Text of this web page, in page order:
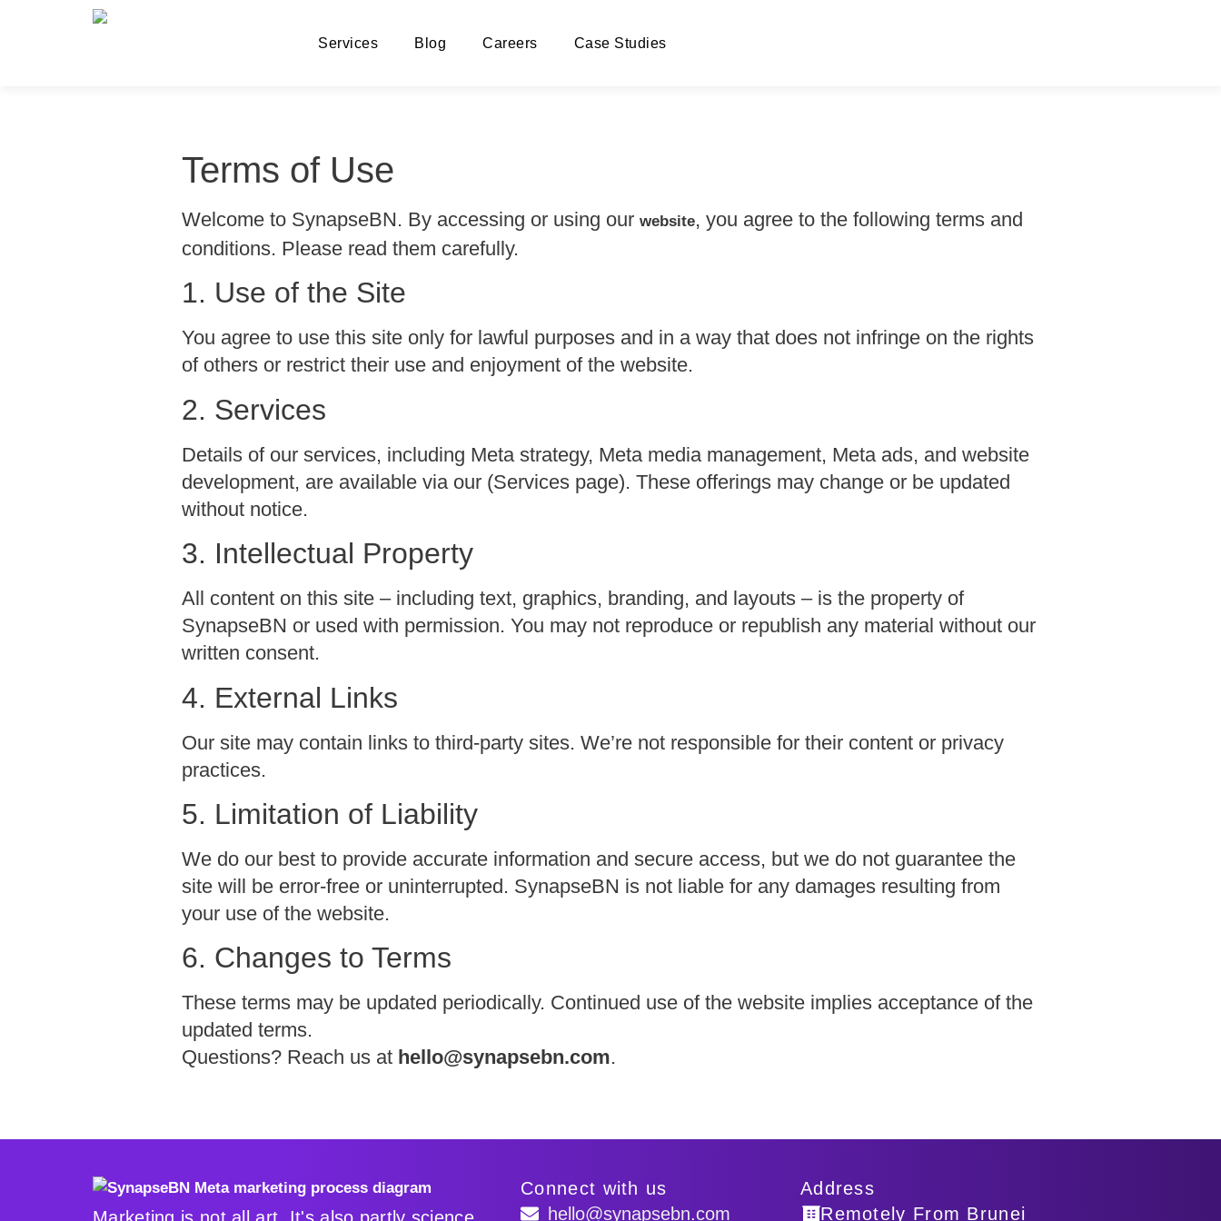
Services Blog Careers Case Studies
Terms of Use
Welcome to SynapseBN. By accessing or using our website, you agree to the following terms and
conditions. Please read them carefully.
1. Use of the Site
You agree to use this site only for lawful purposes and in a way that does not infringe on the rights
of others or restrict their use and enjoyment of the website.
2. Services
Details of our services, including Meta strategy, Meta media management, Meta ads, and website
development, are available via our (Services page). These offerings may change or be updated
without notice.
3. Intellectual Property
All content on this site – including text, graphics, branding, and layouts – is the property of
SynapseBN or used with permission. You may not reproduce or republish any material without our
written consent.
4. External Links
Our site may contain links to third-party sites. We’re not responsible for their content or privacy
practices.
5. Limitation of Liability
We do our best to provide accurate information and secure access, but we do not guarantee the
site will be error-free or uninterrupted. SynapseBN is not liable for any damages resulting from
your use of the website.
6. Changes to Terms
These terms may be updated periodically. Continued use of the website implies acceptance of the
updated terms.
Questions? Reach us at hello@synapsebn.com.
Connect with us
hello@synapsebn.com
Address
Remotely From Brunei